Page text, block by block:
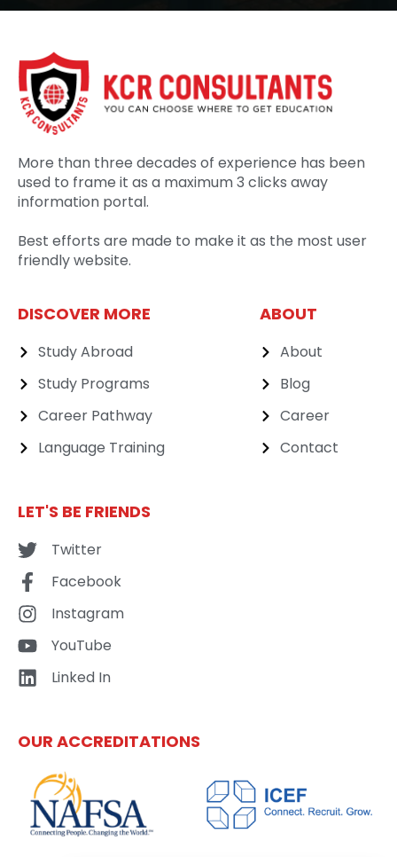
More than three decades of experience has been
used to frame it as a maximum 3 clicks away
information portal.
Best efforts are made to make it as the most user
friendly website.
DISCOVER MORE
Study Abroad
Study Programs
Career Pathway
Language Training
ABOUT
About
Blog
Career
Contact
LET'S BE FRIENDS
Twitter
Facebook
Instagram
YouTube
Linked In
OUR ACCREDITATIONS